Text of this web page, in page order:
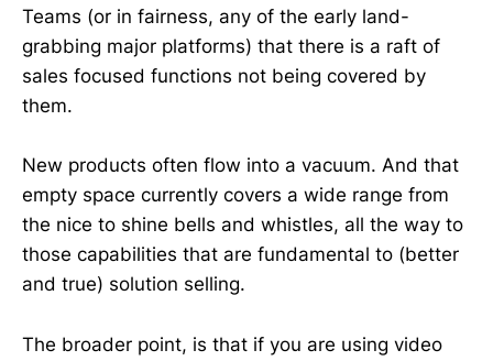
Teams (or in fairness, any of the early land-
grabbing major platforms) that there is a raft of
sales focused functions not being covered by
them.
New products often flow into a vacuum. And that
empty space currently covers a wide range from
the nice to shine bells and whistles, all the way to
those capabilities that are fundamental to (better
and true) solution selling.
The broader point, is that if you are using video